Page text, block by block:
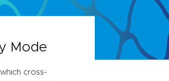
Mode
cross-